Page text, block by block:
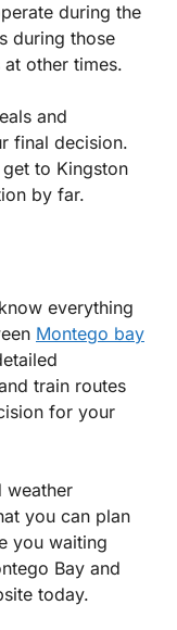
during the
during those
other times.
and
final decision.
to Kingston
by far.
everything
Montego bay
train routes
for your
weather
you can plan
you waiting
Bay and
today.